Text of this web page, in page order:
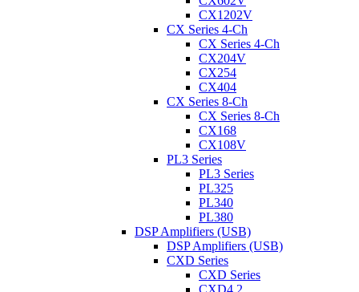
CX1202V
CX Series 4-Ch
CX Series 4-Ch
CX204V
CX254
CX404
CX Series 8-Ch
CX Series 8-Ch
CX168
CX108V
PL3 Series
PL3 Series
PL325
PL340
PL380
DSP Amplifiers (USB)
DSP Amplifiers (USB)
CXD Series
CXD Series
CXD4.2